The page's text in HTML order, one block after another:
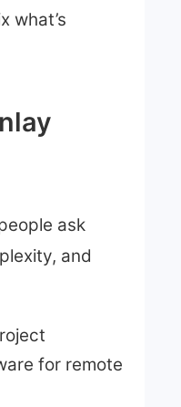
what’s
ask
and
for remote